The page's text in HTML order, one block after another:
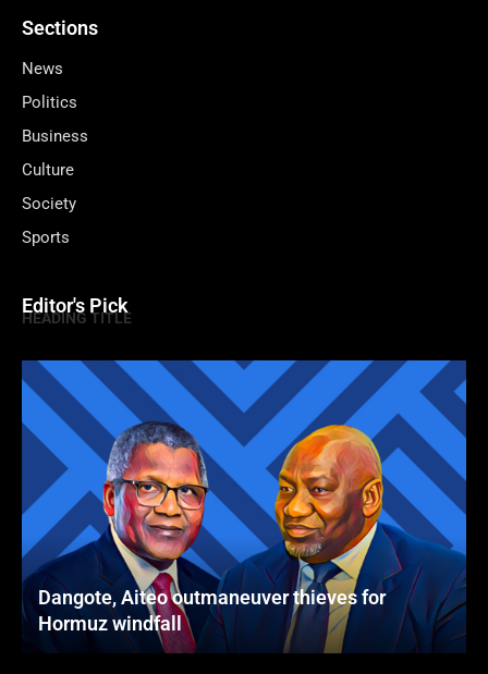
Sections
News
Politics
Business
Culture
Society
Sports
Editor's Pick
HEADING TITLE
Dangote, Aiteo outmaneuver thieves for
Hormuz windfall